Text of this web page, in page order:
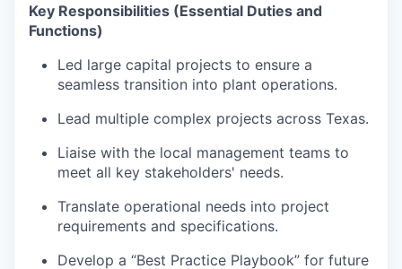
Key Responsibilities (Essential Duties and
Functions)
Led large capital projects to ensure a
seamless transition into plant operations.
Lead multiple complex projects across Texas.
Liaise with the local management teams to
meet all key stakeholders' needs.
Translate operational needs into project
requirements and specifications.
Develop a “Best Practice Playbook” for future